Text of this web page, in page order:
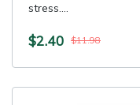
stress....
$2.40 $11.98